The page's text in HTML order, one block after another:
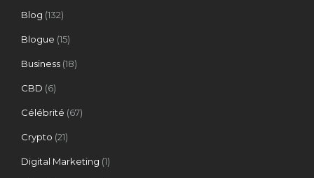
Blog (132)
Blogue (15)
Business (18)
CBD (6)
Célébrité (67)
Crypto (21)
Digital Marketing (1)